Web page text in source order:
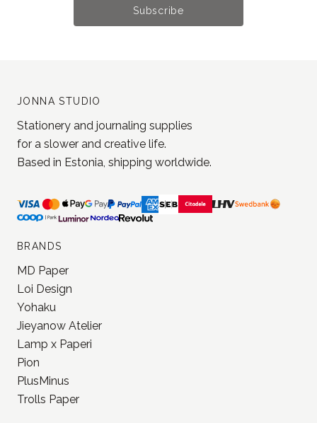
Subscribe
JONNA STUDIO
Stationery and journaling supplies
for a slower and creative life.
Based in Estonia, shipping worldwide.
BRANDS
MD Paper
Loi Design
Yohaku
Jieyanow Atelier
Lamp x Paperi
Pion
PlusMinus
Trolls Paper